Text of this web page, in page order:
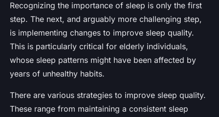
Recognizing the importance of sleep is only the first
step. The next, and arguably more challenging step,
is implementing changes to improve sleep quality.
This is particularly critical for elderly individuals,
whose sleep patterns might have been affected by
years of unhealthy habits.
There are various strategies to improve sleep quality.
These range from maintaining a consistent sleep